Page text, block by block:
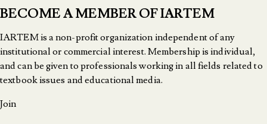
BECOME A MEMBER OF IARTEM
IARTEM is a non-profit organization independent of any
institutional or commercial interest. Membership is individual,
and can be given to professionals working in all fields related to
textbook issues and educational media.
Join